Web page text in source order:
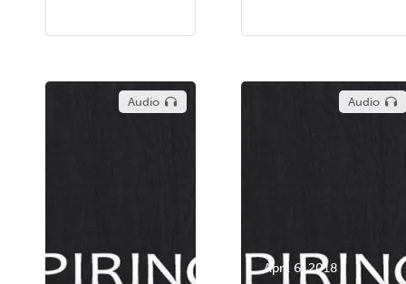
Audio Audio
April 6, 2018